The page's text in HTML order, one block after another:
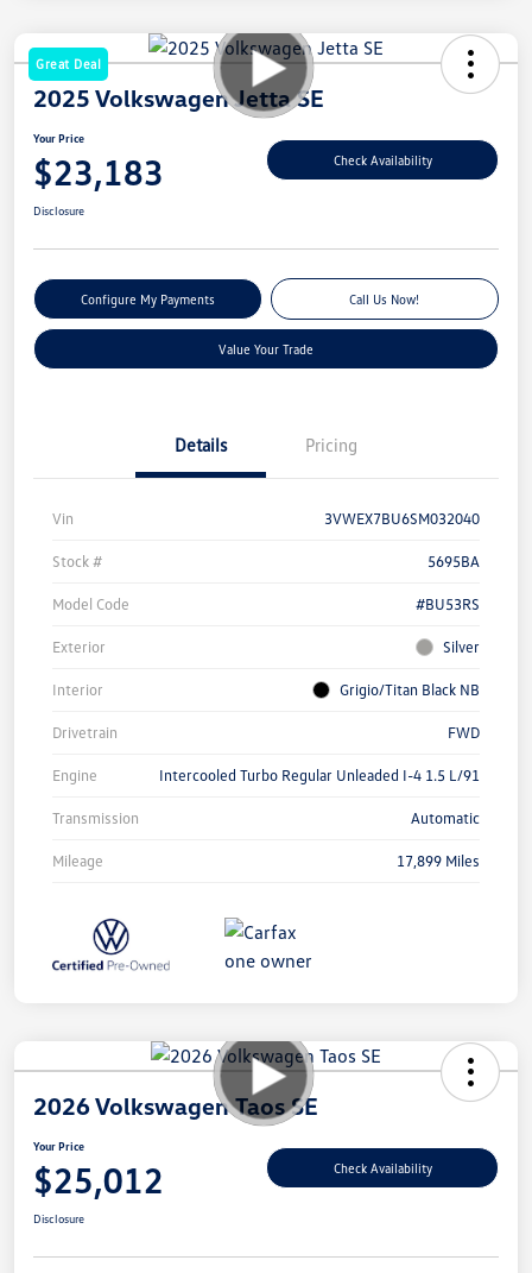
Great Deal
2025 Volkswagen Jetta SE
Your Price
$23,183 Check Availability
Disclosure
Configure My Payments Call Us Now!
Value Your Trade
Details Pricing
Vin 3VWEX7BU6SM032040
Stock # 5695BA
Model Code #BU53RS
Exterior Silver
Interior Grigio/Titan Black NB
Drivetrain FWD
Engine Intercooled Turbo Regular Unleaded I-4 1.5 L/91
Transmission Automatic
Mileage 17,899 Miles
2026 Volkswagen Taos SE
Your Price
$25,012 Check Availability
Disclosure